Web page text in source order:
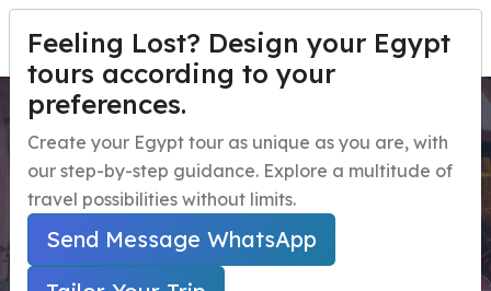
Menu
Egypt Travel Packages Open submenu
Egypt Day Trips Open submenu
Egypt Shore Excursions Open submenu
TAILOR YOUR TRIP
A Private Sailboat to Aswan
Botanic Gardens
Home
Secured Online Payment ( Marked With * Are
Feeling Lost? Design your Egypt
tours according to your
preferences.
Create your Egypt tour as unique as you are, with
our step-by-step guidance. Explore a multitude of
travel possibilities without limits.
Send Message WhatsApp